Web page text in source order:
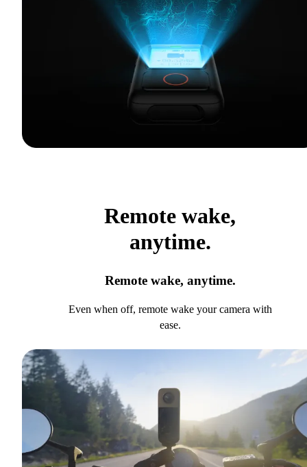
Remote wake,
anytime.
Remote wake, anytime.
Even when off, remote wake your camera with
ease.